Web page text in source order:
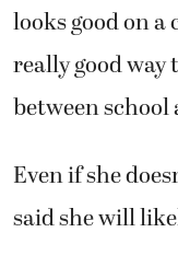
looks good on a
really good way
between
Even if she
said she will